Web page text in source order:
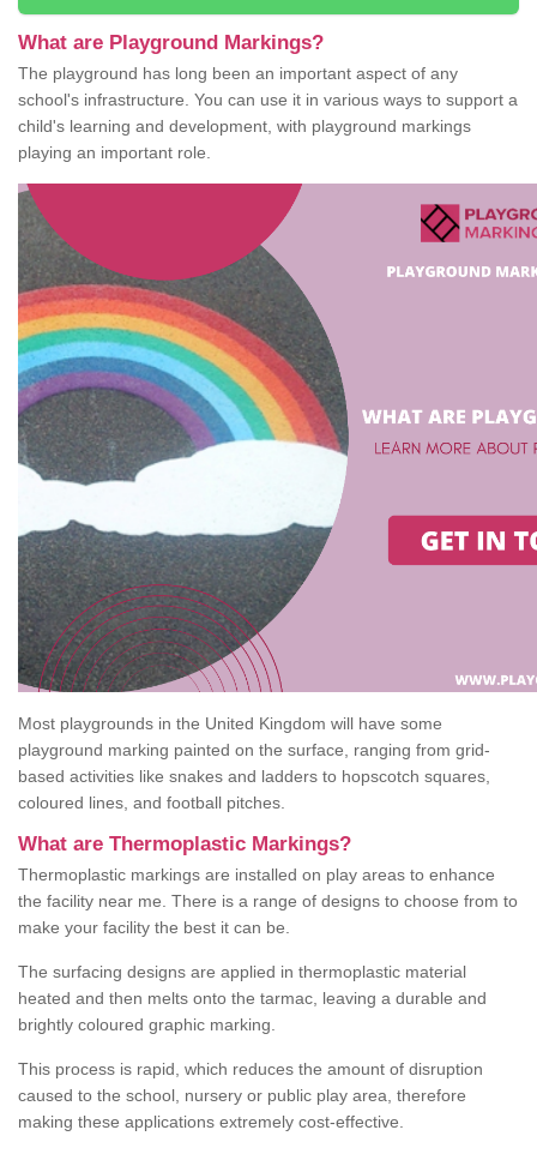
What are Playground Markings?
The playground has long been an important aspect of any
school's infrastructure. You can use it in various ways to support a
child's learning and development, with playground markings
playing an important role.
Most playgrounds in the United Kingdom will have some
playground marking painted on the surface, ranging from grid-
based activities like snakes and ladders to hopscotch squares,
coloured lines, and football pitches.
What are Thermoplastic Markings?
Thermoplastic markings are installed on play areas to enhance
the facility near me. There is a range of designs to choose from to
make your facility the best it can be.
The surfacing designs are applied in thermoplastic material
heated and then melts onto the tarmac, leaving a durable and
brightly coloured graphic marking.
This process is rapid, which reduces the amount of disruption
caused to the school, nursery or public play area, therefore
making these applications extremely cost-effective.